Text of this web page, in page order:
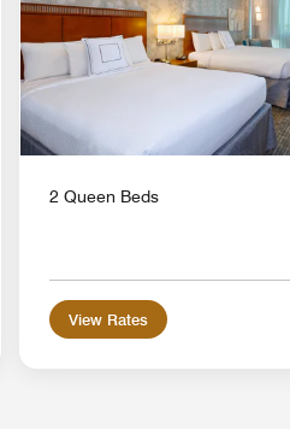
2 Queen Beds
View Rates